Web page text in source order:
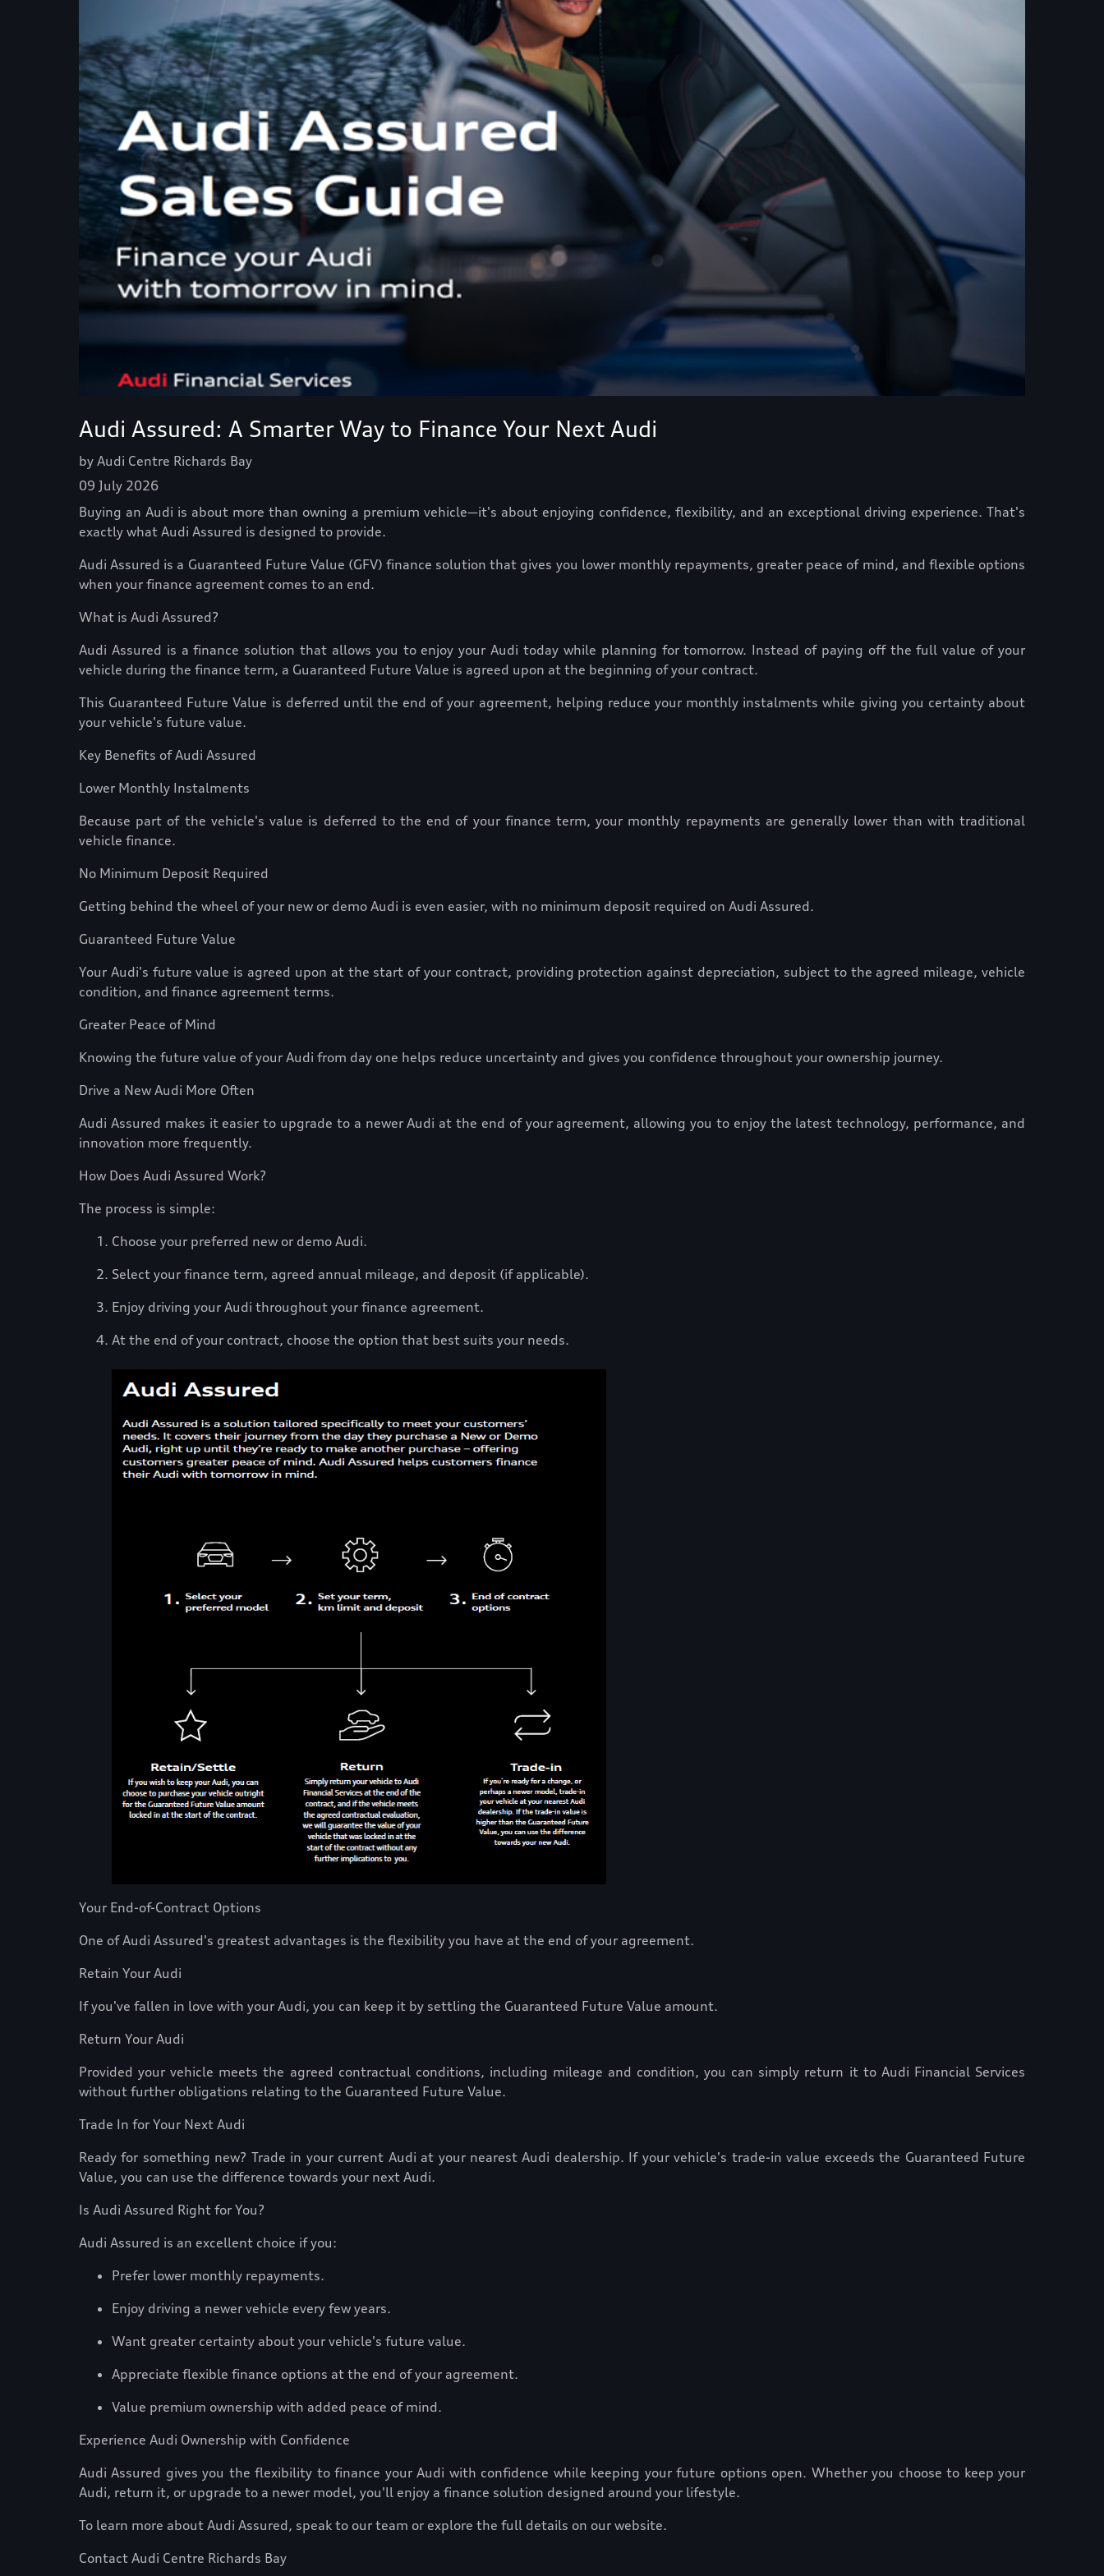
Audi Assured: A Smarter Way to Finance Your Next Audi
by Audi Centre Richards Bay
09 July 2026
Buying an Audi is about more than owning a premium vehicle—it's about enjoying confidence, flexibility, and an exceptional driving experience. That's
exactly what Audi Assured is designed to provide.
Audi Assured is a Guaranteed Future Value (GFV) finance solution that gives you lower monthly repayments, greater peace of mind, and flexible options
when your finance agreement comes to an end.
What is Audi Assured?
Audi Assured is a finance solution that allows you to enjoy your Audi today while planning for tomorrow. Instead of paying off the full value of your
vehicle during the finance term, a Guaranteed Future Value is agreed upon at the beginning of your contract.
This Guaranteed Future Value is deferred until the end of your agreement, helping reduce your monthly instalments while giving you certainty about
your vehicle's future value.
Key Benefits of Audi Assured
Lower Monthly Instalments
Because part of the vehicle's value is deferred to the end of your finance term, your monthly repayments are generally lower than with traditional
vehicle finance.
No Minimum Deposit Required
Getting behind the wheel of your new or demo Audi is even easier, with no minimum deposit required on Audi Assured.
Guaranteed Future Value
Your Audi's future value is agreed upon at the start of your contract, providing protection against depreciation, subject to the agreed mileage, vehicle
condition, and finance agreement terms.
Greater Peace of Mind
Knowing the future value of your Audi from day one helps reduce uncertainty and gives you confidence throughout your ownership journey.
Drive a New Audi More Often
Audi Assured makes it easier to upgrade to a newer Audi at the end of your agreement, allowing you to enjoy the latest technology, performance, and
innovation more frequently.
How Does Audi Assured Work?
The process is simple:
Choose your preferred new or demo Audi.
Select your finance term, agreed annual mileage, and deposit (if applicable).
Enjoy driving your Audi throughout your finance agreement.
At the end of your contract, choose the option that best suits your needs.
Your End-of-Contract Options
One of Audi Assured's greatest advantages is the flexibility you have at the end of your agreement.
Retain Your Audi
If you've fallen in love with your Audi, you can keep it by settling the Guaranteed Future Value amount.
Return Your Audi
Provided your vehicle meets the agreed contractual conditions, including mileage and condition, you can simply return it to Audi Financial Services
without further obligations relating to the Guaranteed Future Value.
Trade In for Your Next Audi
Ready for something new? Trade in your current Audi at your nearest Audi dealership. If your vehicle's trade-in value exceeds the Guaranteed Future
Value, you can use the difference towards your next Audi.
Is Audi Assured Right for You?
Audi Assured is an excellent choice if you:
Prefer lower monthly repayments.
Enjoy driving a newer vehicle every few years.
Want greater certainty about your vehicle's future value.
Appreciate flexible finance options at the end of your agreement.
Value premium ownership with added peace of mind.
Experience Audi Ownership with Confidence
Audi Assured gives you the flexibility to finance your Audi with confidence while keeping your future options open. Whether you choose to keep your
Audi, return it, or upgrade to a newer model, you'll enjoy a finance solution designed around your lifestyle.
To learn more about Audi Assured, speak to our team or explore the full details on our website.
Contact Audi Centre Richards Bay